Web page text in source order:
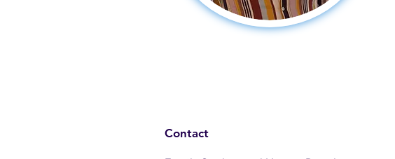
Contact